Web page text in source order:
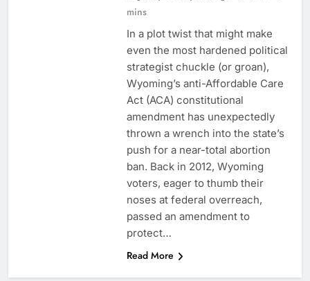
mins
In a plot twist that might make
even the most hardened political
strategist chuckle (or groan),
Wyoming’s anti-Affordable Care
Act (ACA) constitutional
amendment has unexpectedly
thrown a wrench into the state’s
push for a near-total abortion
ban. Back in 2012, Wyoming
voters, eager to thumb their
noses at federal overreach,
passed an amendment to
protect…
Read More